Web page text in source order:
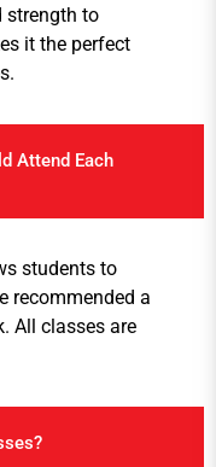
strength to
it the perfect
Attend Each
students to
recommended a
All classes are